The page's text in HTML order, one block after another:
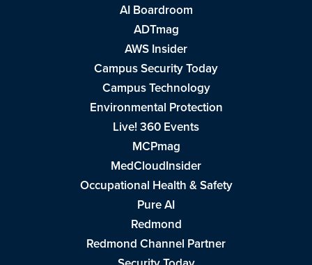
AI Boardroom
ADTmag
AWS Insider
Campus Security Today
Campus Technology
Environmental Protection
Live! 360 Events
MCPmag
MedCloudInsider
Occupational Health & Safety
Pure AI
Redmond
Redmond Channel Partner